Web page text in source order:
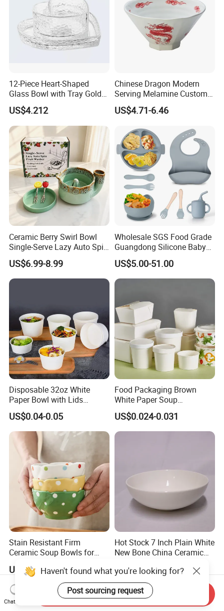
12-Piece Heart-Shaped
Glass Bowl with Tray Gold
Rim Kitchenware Valentine's
Day Dish
US$4.212
Chinese Dragon Modern
Serving Melamine Custom 9
Inch Round Bowl
US$4.71-6.46
Ceramic Berry Swirl Bowl
Single-Serve Lazy Auto Spin
Fruit Washer, Kitchen Fruit
Washing Bowl with Tray
and Decorative Fruit Forks
US$6.99-8.99
Wholesale SGS Food Grade
Guangdong Silicone Baby
Dinner Set Silicone Bowl
US$5.00-51.00
Disposable 32oz White
Paper Bowl with Lids
Custom Logo Wholesales
Food Container
US$0.04-0.05
Food Packaging Brown
White Paper Soup
Containers with Paper Lid
Grease Proof
US$0.024-0.031
Stain Resistant Firm
Ceramic Soup Bowls for
US$2.78-7.40
Hot Stock 7 Inch Plain White
New Bone China Ceramic
US$0.49
Haven't found what you're looking for?
Post sourcing request
Chat Now
Send Inquiry